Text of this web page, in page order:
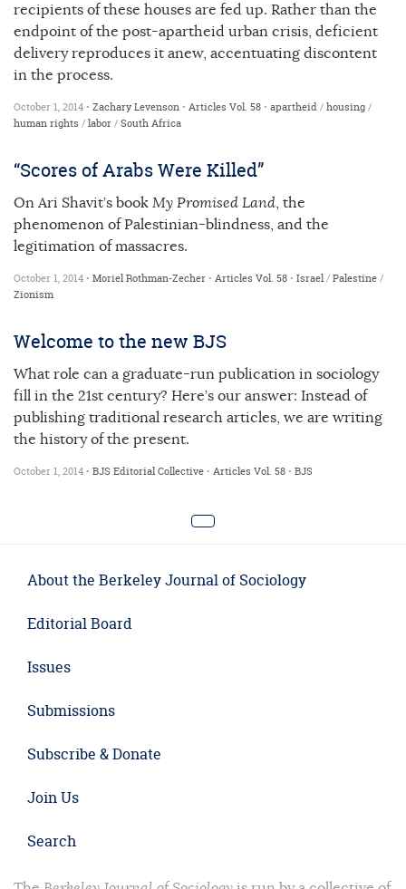
recipients of these houses are fed up. Rather than the
endpoint of the post-apartheid urban crisis, deficient
delivery reproduces it anew, accentuating discontent
in the process.
October 1, 2014 • Zachary Levenson • Articles Vol. 58 • apartheid/housing/
human rights /labor/South Africa
“Scores of Arabs Were Killed”
On Ari Shavit’s book My Promised Land, the
phenomenon of Palestinian-blindness, and the
legitimation of massacres.
October 1, 2014 • Moriel Rothman-Zecher • Articles Vol. 58 • Israel/Palestine/
Zionism
Welcome to the new BJS
What role can a graduate-run publication in sociology
fill in the 21st century? Here’s our answer: Instead of
publishing traditional research articles, we are writing
the history of the present.
October 1, 2014 • BJS Editorial Collective • Articles Vol. 58 • BJS
About the Berkeley Journal of Sociology
Editorial Board
Issues
Submissions
Subscribe & Donate
Join Us
Search